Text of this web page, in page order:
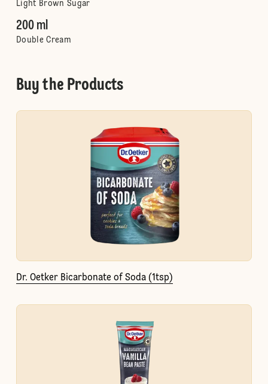
Light Brown Sugar
200 ml
Double Cream
Buy the Products
Dr. Oetker Bicarbonate of Soda (1tsp)